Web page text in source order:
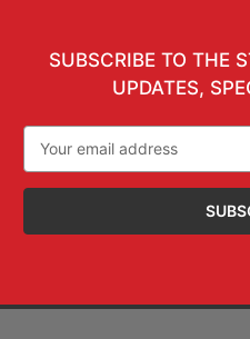
SUBSCRIBE TO THE
UPDATES,
Address